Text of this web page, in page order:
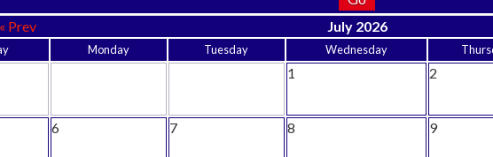
« Prev July 2026
Monday Tuesday Wednesday
1 2
6 7 8 9